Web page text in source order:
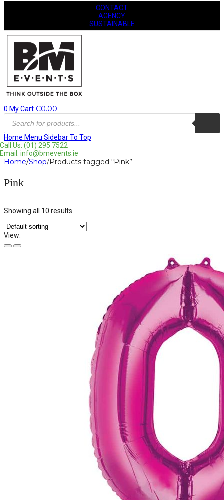
CONTACT
AGENCY
SUSTAINABLE
0 My Cart€0.00
Products
search
Home Menu SidebarTo Top
Call Us: (01) 295 7522
Email: info@bmevents.ie
Home/Shop/Products tagged “Pink”
Pink
Showing all 10 results
View: